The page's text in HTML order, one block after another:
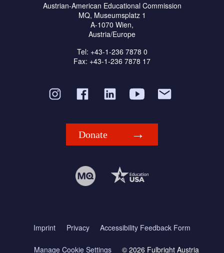
Austrian-American Educational Commission
MQ, Museumsplatz 1
A-1070 Wien,
Austria/Europe
Tel: +43-1-236 7878 0
Fax: +43-1-236 7878 17
Donate
Imprint Privacy Accessibility Feedback Form
Manage Cookie Settings © 2026 Fulbright Austria